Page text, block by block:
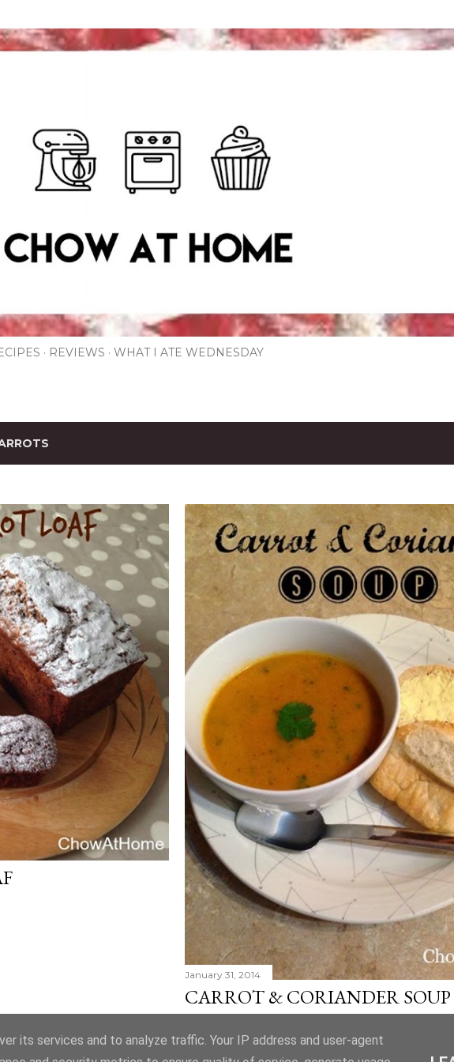
REVIEWS WHAT I ATE WEDNESDAY
January 31, 2014
CARROT & CORIANDER SOUP
its services and to analyze traffic. Your IP address and user-agent